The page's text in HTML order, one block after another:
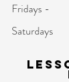
Fridays -
Saturdays